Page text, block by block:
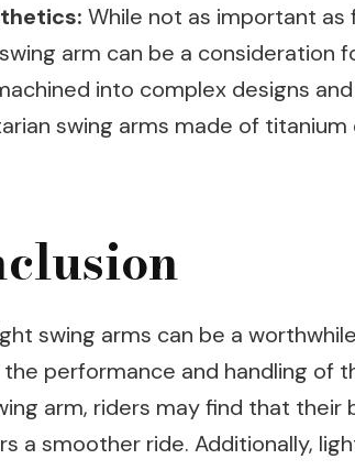
While not as important
arm can be a consideration
into complex designs
swing arms made of titanium
swing arms can be a
performance and handling of
arm, riders may find that
a smoother ride. Additionally,